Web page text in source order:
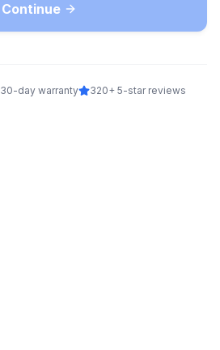
Continue
30-day warranty 320+ 5-star reviews